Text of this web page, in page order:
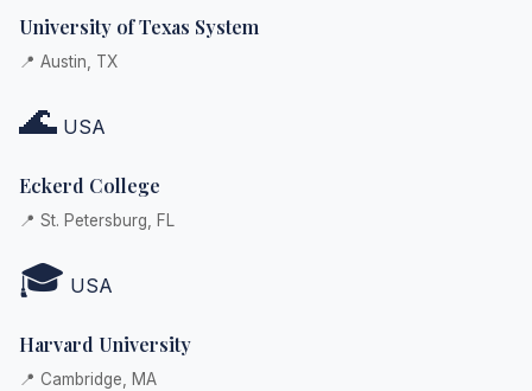
University of Texas System
📍 Austin, TX
🌊 USA
Eckerd College
📍 St. Petersburg, FL
🎓 USA
Harvard University
📍 Cambridge, MA